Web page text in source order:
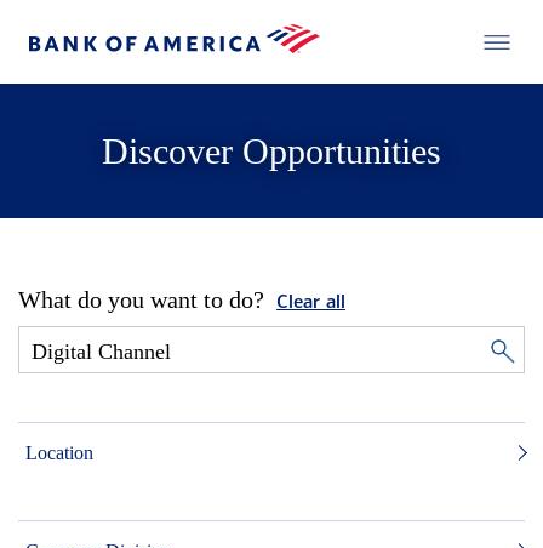
Discover Opportunities
What do you want to do? Clear all
Location